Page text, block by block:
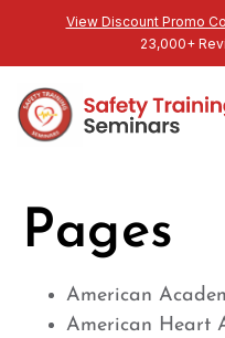
View Discount Promo
23,000+
Pages
American
American Heart